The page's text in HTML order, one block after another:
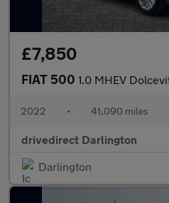
£7,850
FIAT 500 1.0 MHEV Dolcevita Hatchback
2022 • 41,090 miles
drivedirect Darlington
Darlington